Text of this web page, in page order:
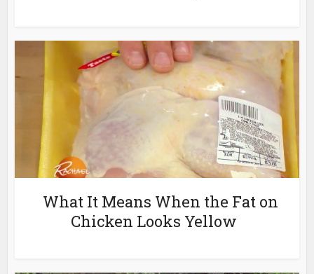
What It Means When the Fat on
Chicken Looks Yellow